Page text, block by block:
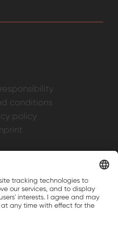
conditions
policy